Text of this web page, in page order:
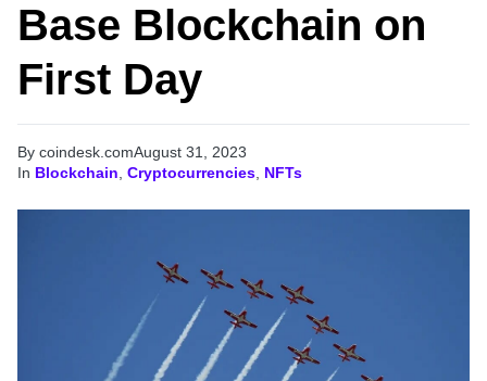
Base Blockchain on
First Day
By coindesk.comAugust 31, 2023
In Blockchain Cryptocurrencies NFTs